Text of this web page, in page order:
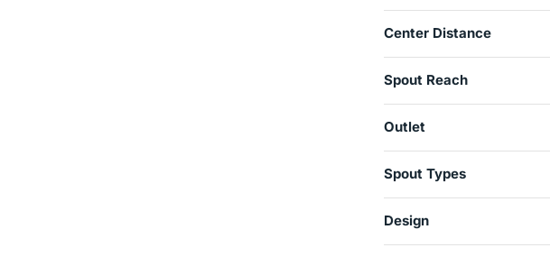
Center Distance
Spout Reach
Outlet
Spout Types
Design